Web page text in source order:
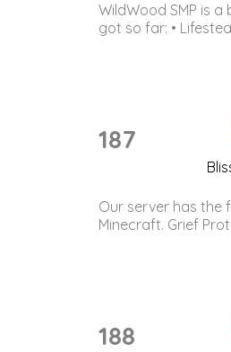
WildWood SMP is
got so far: •
187
Our server has the
Minecraft. Grief
188